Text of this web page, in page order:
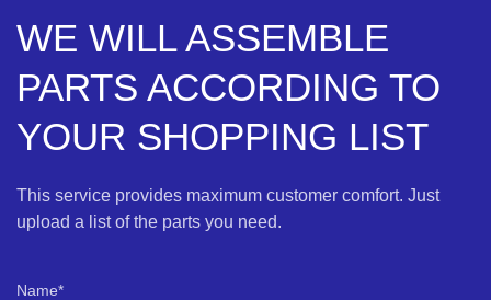
WE WILL ASSEMBLE
PARTS ACCORDING TO
YOUR SHOPPING LIST
This service provides maximum customer comfort. Just
upload a list of the parts you need.
Name